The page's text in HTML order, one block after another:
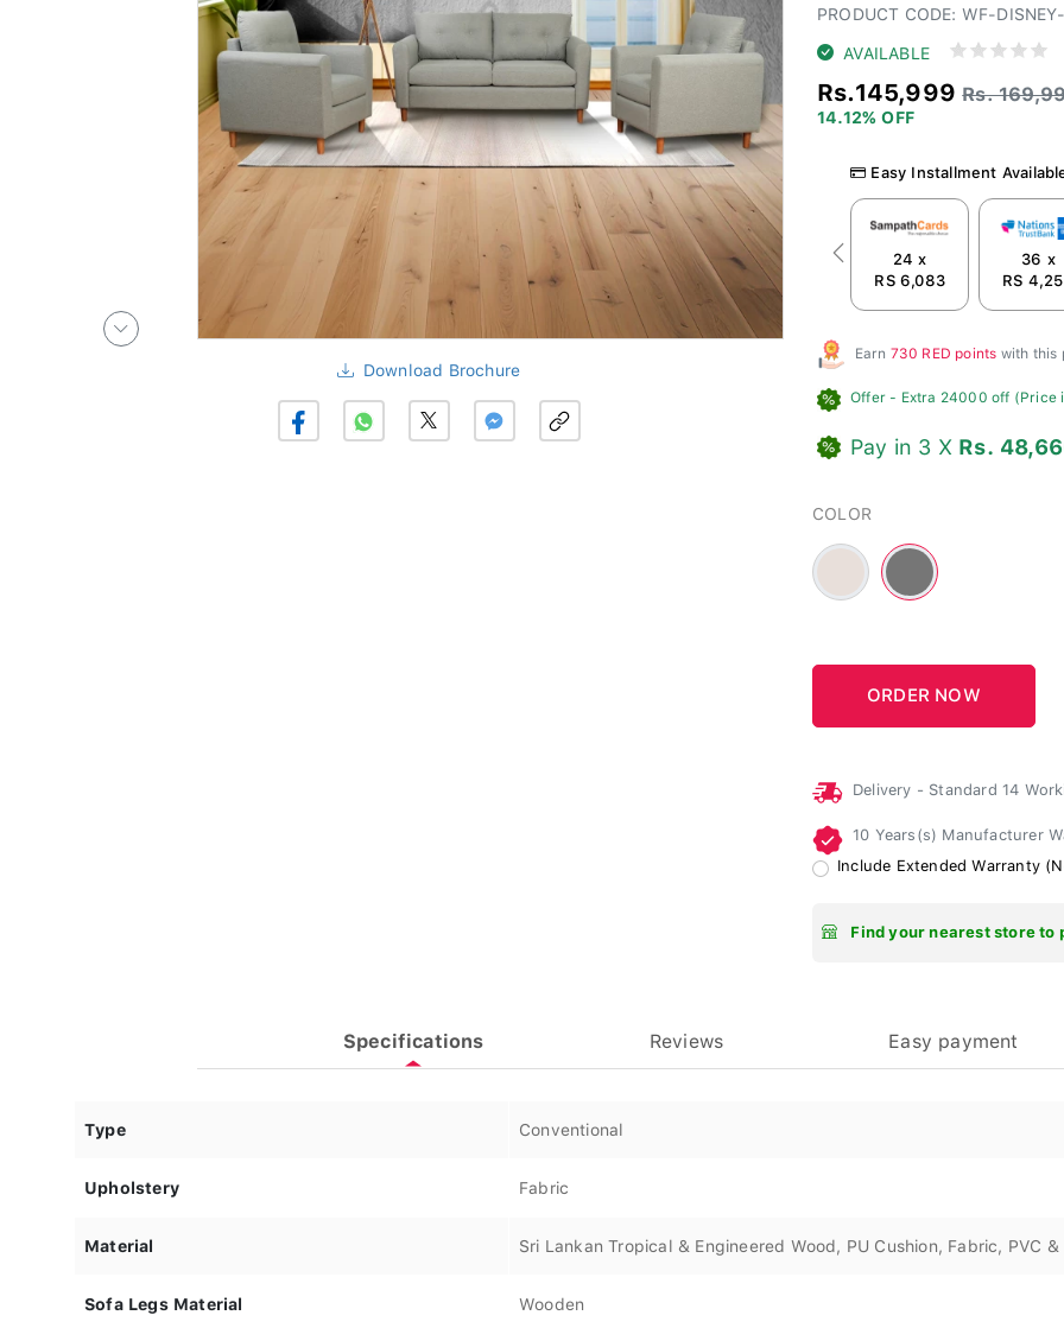
Download Brochure
PRODUCT CODE: WF-
AVAILABLE
Rs.145,999Rs.
14.12% OFF
Easy Installment
24 x
RS 6,083
36 x
RS
Previous
Earn 730 RED points with this
Offer - Extra 24000 off (Price
Pay in 3 X Rs.
COLOR
Beige
Gray
Delivery - Standard 14
10 Years(s) Manufacturer
Include Extended Warranty
Find your nearest store to
Specifications Reviews Easy payment
Type Conventional
Upholstery Fabric
Material Sri Lankan Tropical & Engineered Wood, PU Cushion, Fabric, PVC &
Sofa Legs Material Wooden